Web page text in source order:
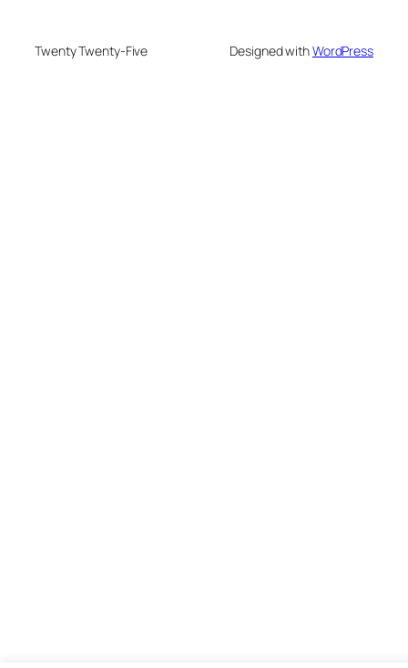
Twenty Twenty-Five Designed withWordPress